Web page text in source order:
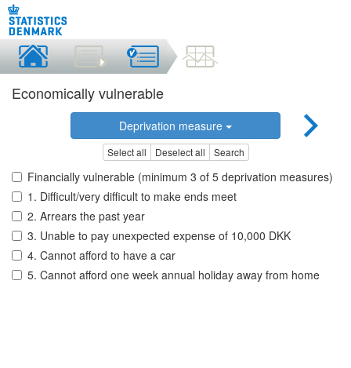
Economically vulnerable
Deprivation measure
Select all Deselect all Search
Financially vulnerable (minimum 3 of 5 deprivation measures)
1. Difficult/very difficult to make ends meet
2. Arrears the past year
3. Unable to pay unexpected expense of 10,000 DKK
4. Cannot afford to have a car
5. Cannot afford one week annual holiday away from home